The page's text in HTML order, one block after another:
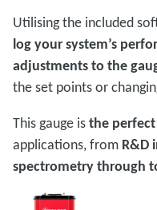
Utilising the included
log your system’s
adjustments to the
the set points or
This gauge isthe
applications, from R&D
spectrometry through